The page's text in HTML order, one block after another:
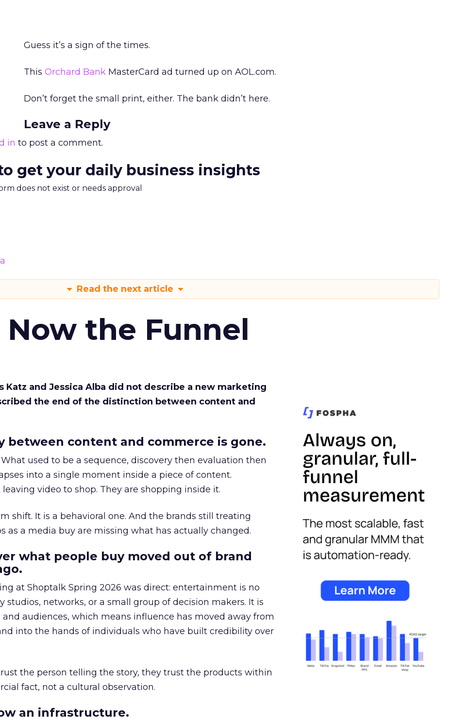
Guess it’s a sign of the times.
This Orchard Bank MasterCard ad turned up on AOL.com.
Don’t forget the small print, either. The bank didn’t here.
Leave a Reply
in to post a comment.
get your daily business insights
does not exist or needs approval
Read the next article
the Funnel
Katz and Jessica Alba did not describe a new marketing
the end of the distinction between content and
between content and commerce is gone.
used to be a sequence, discovery then evaluation then
into a single moment inside a piece of content.
video to shop. They are shopping inside it.
shift. It is a behavioral one. And the brands still treating
as a media buy are missing what has actually changed.
what people buy moved out of brand
at Shoptalk Spring 2026 was direct: entertainment is no
studios, networks, or a small group of decision makers. It is
and audiences, which means influence has moved away from
into the hands of individuals who have built credibility over
the person telling the story, they trust the products within
fact, not a cultural observation.
an infrastructure.